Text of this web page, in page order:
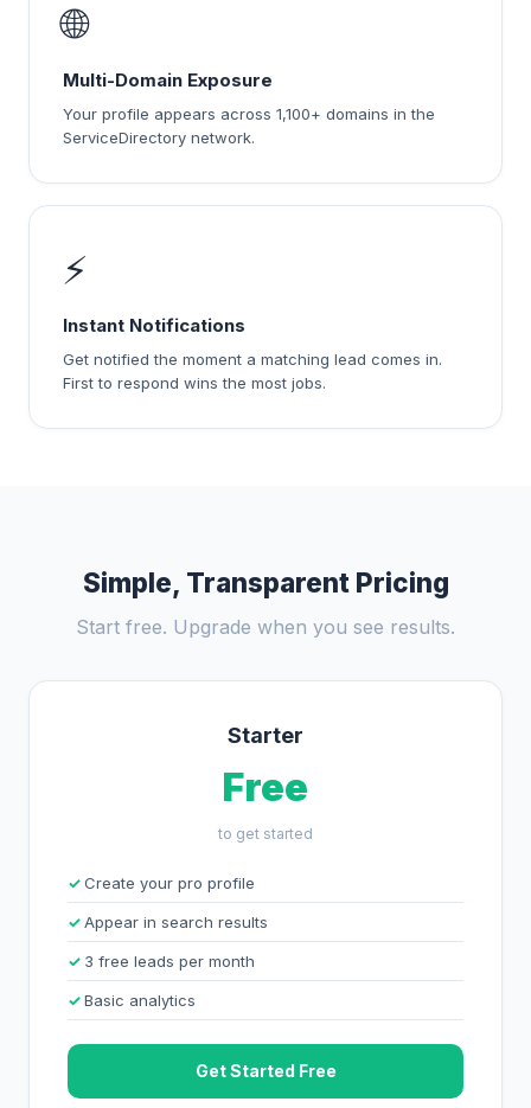
🌐
Multi-Domain Exposure
Your profile appears across 1,100+ domains in the
ServiceDirectory network.
⚡
Instant Notifications
Get notified the moment a matching lead comes in.
First to respond wins the most jobs.
Simple, Transparent Pricing
Start free. Upgrade when you see results.
Starter
Free
to get started
Create your pro profile
Appear in search results
3 free leads per month
Basic analytics
Get Started Free